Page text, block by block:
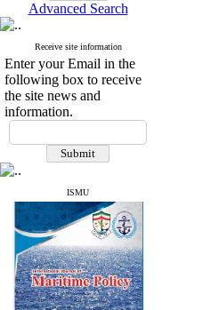
Index Medicus for the
Eastern Mediterranean
Region (IMEMR)
Index Copernicus
ResearchBible
J-Gate
ROAD
CiteFactor
Scientific Indexing Services
SID
Magiran
Google Scholar
Advanced Search
Receive site information
Enter your Email in the
following box to receive
the site news and
information.
ISMU